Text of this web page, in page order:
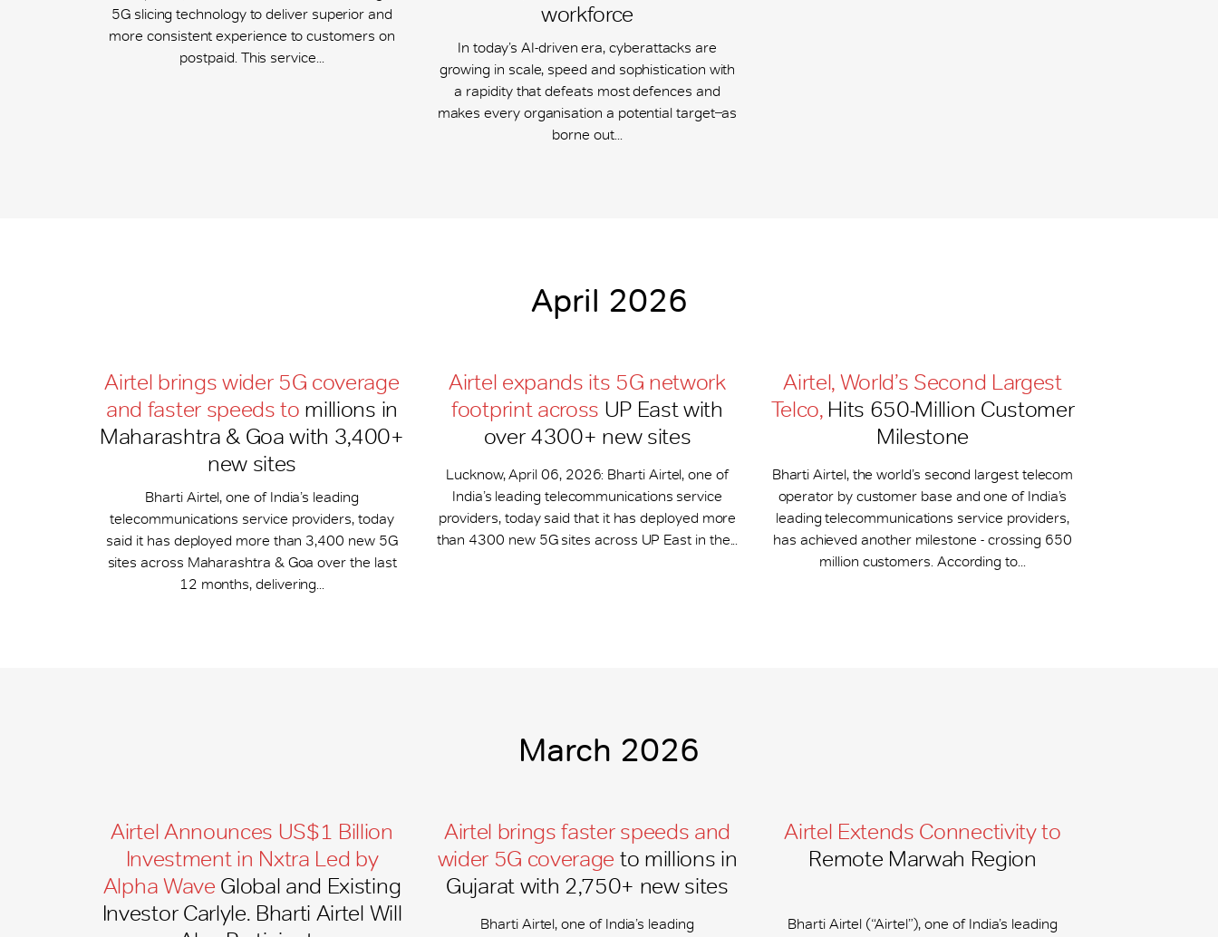
5G slicing technology to deliver superior and
more consistent experience to customers on
postpaid. This service...
workforce
In today’s AI-driven era, cyberattacks are
growing in scale, speed and sophistication with
a rapidity that defeats most defences and
makes every organisation a potential target ̶ as
borne out...
April 2026
Airtel brings wider 5G coverage
and faster speeds to millions in
Maharashtra & Goa with 3,400+
new sites
Bharti Airtel, one of India’s leading
telecommunications service providers, today
said it has deployed more than 3,400 new 5G
sites across Maharashtra & Goa over the last
12 months, delivering...
Airtel expands its 5G network
footprint across UP East with
over 4300+ new sites
Lucknow, April 06, 2026: Bharti Airtel, one of
India’s leading telecommunications service
providers, today said that it has deployed more
than 4300 new 5G sites across UP East in the...
Airtel, World’s Second Largest
Telco,Hits 650-​Million Customer
Milestone
Bharti Airtel, the world’s second largest telecom
operator by customer base and one of India’s
leading telecommunications service providers,
has achieved another milestone - crossing 650
million customers. According to...
March 2026
Airtel Announces US$1 Billion
Investment in Nxtra Led by
Alpha Wave Global and Existing
Investor Carlyle. Bharti Airtel Will
Airtel brings faster speeds and
wider 5G coverage to millions in
Gujarat with 2,750+ new sites
Bharti Airtel, one of India’s leading
Airtel Extends Connectivity to
Remote Marwah Region
Bharti Airtel (“Airtel”), one of India’s leading